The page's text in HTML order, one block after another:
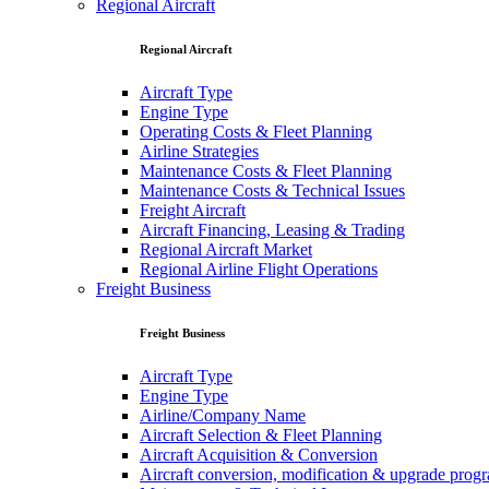
Regional Aircraft
Regional Aircraft
Aircraft Type
Engine Type
Operating Costs & Fleet Planning
Airline Strategies
Maintenance Costs & Fleet Planning
Maintenance Costs & Technical Issues
Freight Aircraft
Aircraft Financing, Leasing & Trading
Regional Aircraft Market
Regional Airline Flight Operations
Freight Business
Freight Business
Aircraft Type
Engine Type
Airline/Company Name
Aircraft Selection & Fleet Planning
Aircraft Acquisition & Conversion
Aircraft conversion, modification & upgrade